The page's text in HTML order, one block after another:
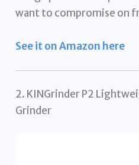
want to compromise on
See it on Amazon here
2. KINGrinder P2
Grinder